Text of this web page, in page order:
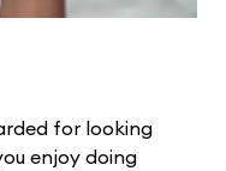
for looking
enjoy doing